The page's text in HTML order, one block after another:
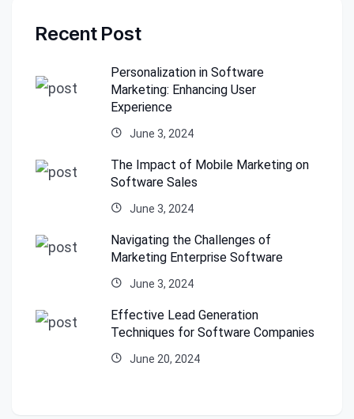
Recent Post
Personalization in Software
Marketing: Enhancing User
Experience
June 3, 2024
The Impact of Mobile Marketing on
Software Sales
June 3, 2024
Navigating the Challenges of
Marketing Enterprise Software
June 3, 2024
Effective Lead Generation
Techniques for Software Companies
June 20, 2024